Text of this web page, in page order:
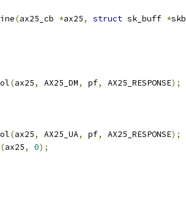
(ax25_cb *ax25, struct sk_buff *skb
(ax25, AX25_DM, pf, AX25_RESPONSE);
(ax25, AX25_UA, pf, AX25_RESPONSE);
(ax25, 0);